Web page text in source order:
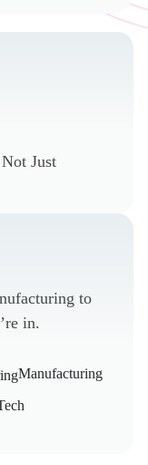
Just
to
in.
Manufacturing